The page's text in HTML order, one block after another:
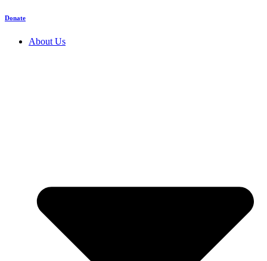
Donate
About Us